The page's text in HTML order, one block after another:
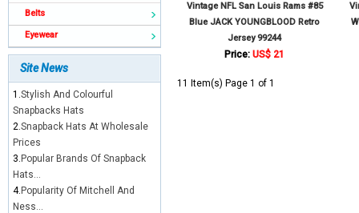
Belts
Eyewear
Site News
1.Stylish And Colourful
Snapbacks Hats
2.Snapback Hats At Wholesale
Prices
3. Popular Brands Of Snapback
Hats...
4. Popularity Of Mitchell And
Ness...
Vintage NFL San Louis Rams #85
Blue JACK YOUNGBLOOD Retro
Jersey 99244
Price: US$ 21
11 Item(s) Page 1 of 1